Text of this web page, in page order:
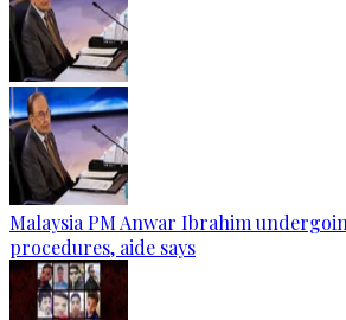
Malaysia PM Anwar Ibrahim
procedures, aide says